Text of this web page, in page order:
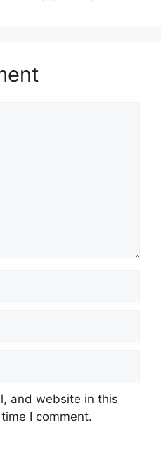
and website in this
I comment.